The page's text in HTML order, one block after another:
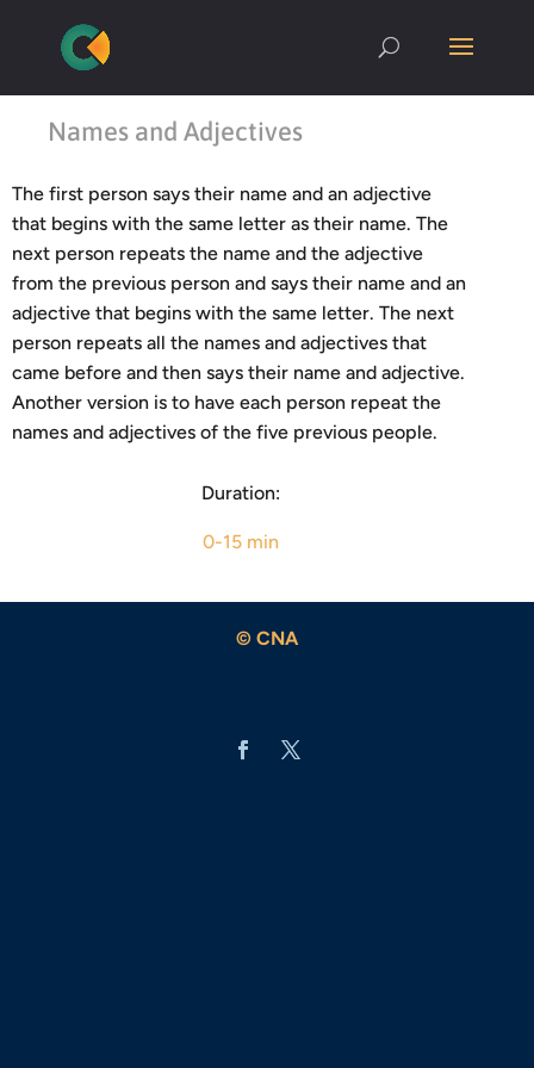
Names and Adjectives
The first person says their name and an adjective
that begins with the same letter as their name. The
next person repeats the name and the adjective
from the previous person and says their name and an
adjective that begins with the same letter. The next
person repeats all the names and adjectives that
came before and then says their name and adjective.
Another version is to have each person repeat the
names and adjectives of the five previous people.
Duration:
0-15 min
© CNA